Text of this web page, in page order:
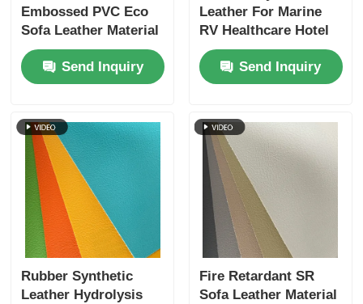
Embossed PVC Eco
Sofa Leather Material
31 Colors 1M Start
Send Inquiry
Leather For Marine
RV Healthcare Hotel
Outdoor Furniture
Send Inquiry
Rubber Synthetic
Leather Hydrolysis
Fire Retardant SR
Sofa Leather Material